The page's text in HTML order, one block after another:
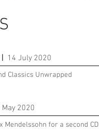
14 July 2020
Classics Unwrapped
May 2020
for a second